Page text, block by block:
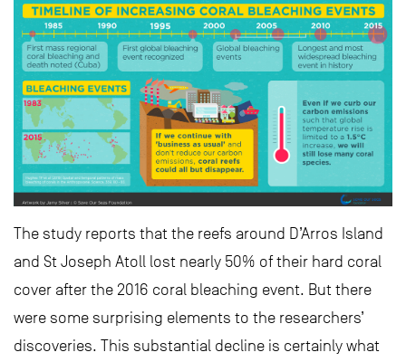
The study reports that the reefs around D’Arros Island
and St Joseph Atoll lost nearly 50% of their hard coral
cover after the 2016 coral bleaching event. But there
were some surprising elements to the researchers’
discoveries. This substantial decline is certainly what